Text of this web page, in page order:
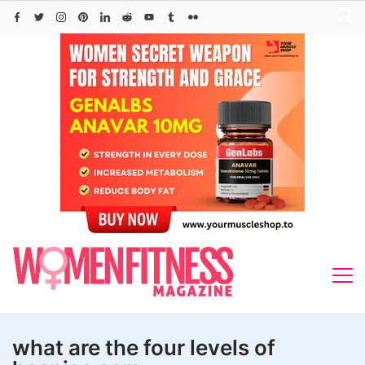
Skip
what are the four levels of